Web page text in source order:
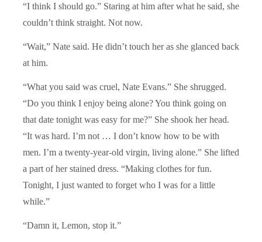
“I think I should go.” Staring at him after what he said, she
couldn’t think straight. Not now.
“Wait,” Nate said. He didn’t touch her as she glanced back
at him.
“What you said was cruel, Nate Evans.” She shrugged.
“Do you think I enjoy being alone? You think going on
that date tonight was easy for me?” She shook her head.
“It was hard. I’m not … I don’t know how to be with
men. I’m a twenty-year-old virgin, living alone.” She lifted
a part of her stained dress. “Making clothes for fun.
Tonight, I just wanted to forget who I was for a little
while.”
“Damn it, Lemon, stop it.”